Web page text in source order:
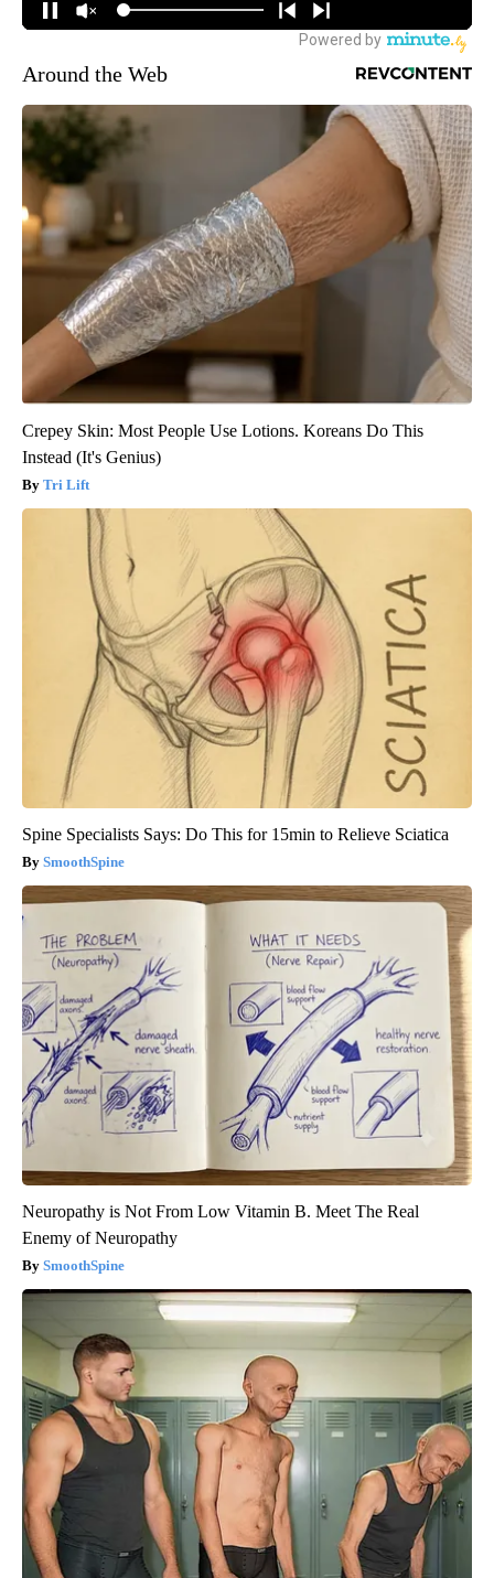
Around the Web
Crepey Skin: Most People Use Lotions. Koreans Do This
Instead (It's Genius)
Tri Lift
Spine Specialists Says: Do This for 15min to Relieve Sciatica
SmoothSpine
Neuropathy is Not From Low Vitamin B. Meet The Real
Enemy of Neuropathy
SmoothSpine